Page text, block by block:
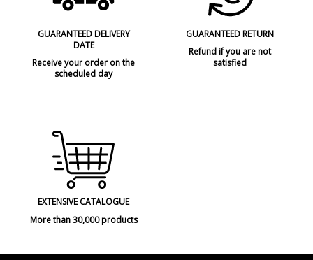
GUARANTEED DELIVERY
DATE
Receive your order on the
scheduled day
GUARANTEED RETURN
Refund if you are not
satisfied
EXTENSIVE CATALOGUE
More than 30,000 products